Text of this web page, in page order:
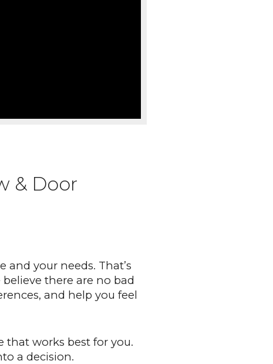
& Door
your needs. That’s
there are no bad
and help you feel
that works best for you.
a decision.